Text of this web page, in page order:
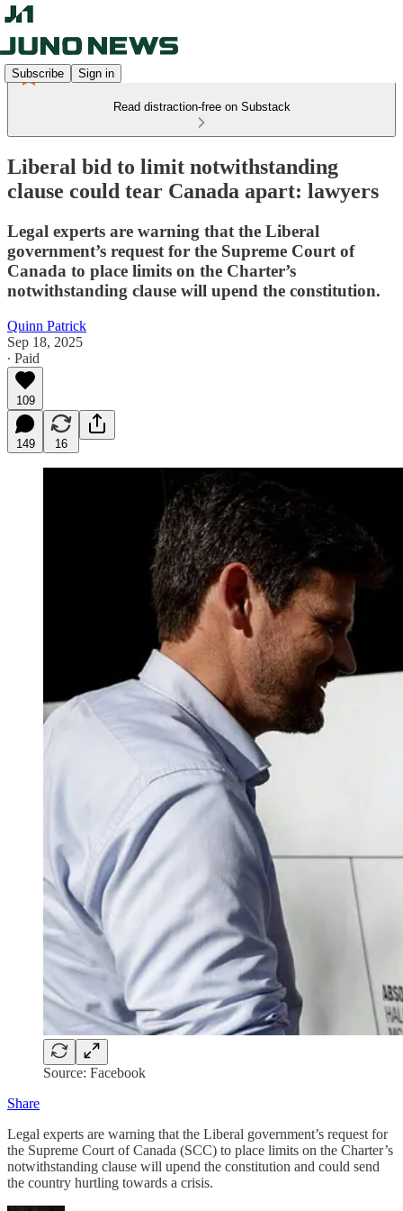
Subscribe Sign in
Read distraction-free on Substack
Liberal bid to limit notwithstanding
clause could tear Canada apart: lawyers
Legal experts are warning that the Liberal
government’s request for the Supreme Court of
Canada to place limits on the Charter’s
notwithstanding clause will upend the constitution.
Quinn Patrick
Sep 18, 2025
∙ Paid
109
149 16
Source: Facebook
Share
Legal experts are warning that the Liberal government’s request for
the Supreme Court of Canada (SCC) to place limits on the Charter’s
notwithstanding clause will upend the constitution and could send
the country hurtling towards a crisis.